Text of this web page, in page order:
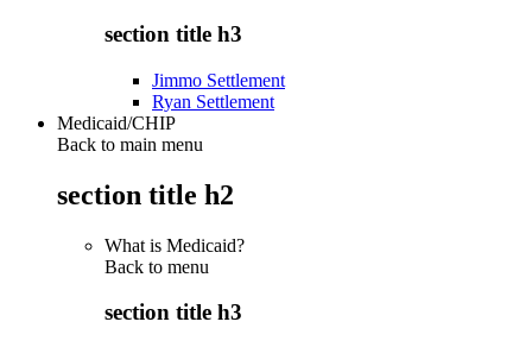
section title h3
Jimmo Settlement
Ryan Settlement
Medicaid/CHIP
Back to main menu
section title h2
What is Medicaid?
Back to menu
section title h3